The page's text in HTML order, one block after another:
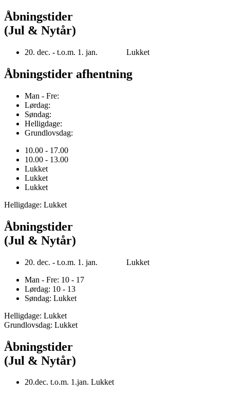
Åbningstider
(Jul & Nytår)
20. dec. - t.o.m. 1. jan. Lukket
Åbningstider afhentning
Man - Fre:
Lørdag:
Søndag:
Helligdage:
Grundlovsdag:
10.00 - 17.00
10.00 - 13.00
Lukket
Lukket
Lukket
Helligdage: Lukket
Åbningstider
(Jul & Nytår)
20. dec. - t.o.m. 1. jan. Lukket
Man - Fre: 10 - 17
Lørdag: 10 - 13
Søndag: Lukket
Helligdage: Lukket
Grundlovsdag: Lukket
Åbningstider
(Jul & Nytår)
20.dec. t.o.m. 1.jan. Lukket